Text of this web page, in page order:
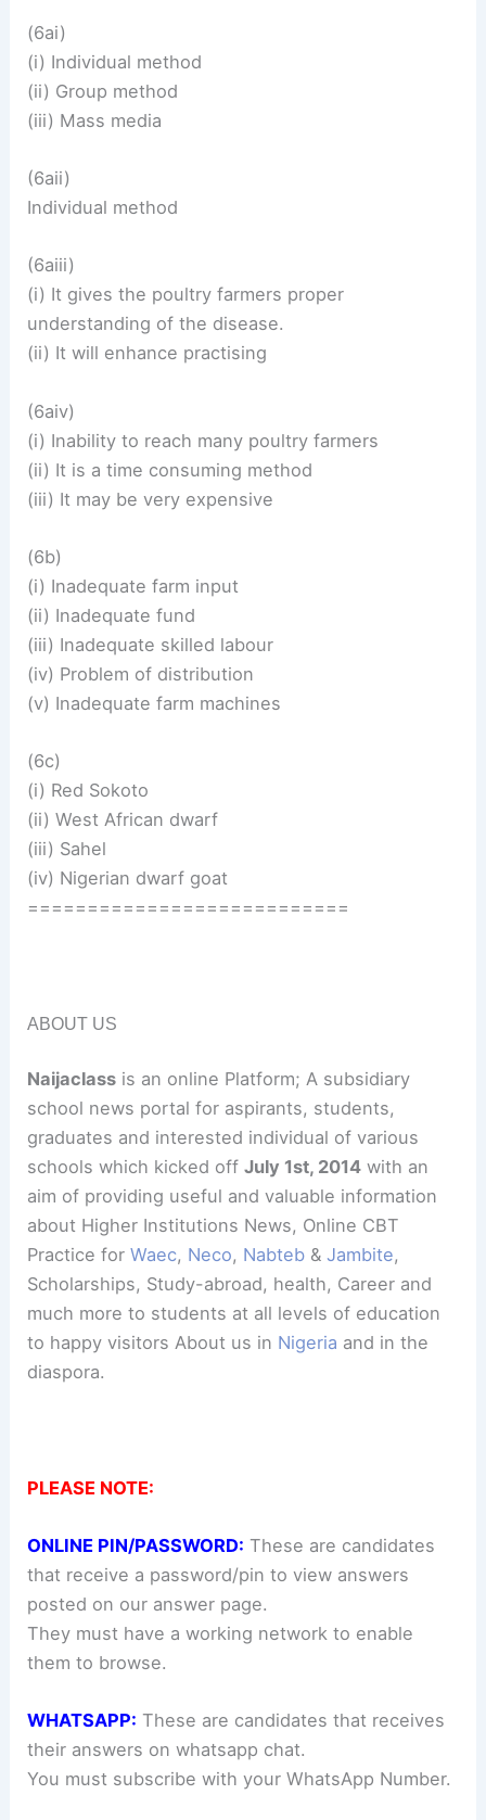
(6ai)
(i) Individual method
(ii) Group method
(iii) Mass media
(6aii)
Individual method
(6aiii)
(i) It gives the poultry farmers proper
understanding of the disease.
(ii) It will enhance practising
(6aiv)
(i) Inability to reach many poultry farmers
(ii) It is a time consuming method
(iii) It may be very expensive
(6b)
(i) Inadequate farm input
(ii) Inadequate fund
(iii) Inadequate skilled labour
(iv) Problem of distribution
(v) Inadequate farm machines
(6c)
(i) Red Sokoto
(ii) West African dwarf
(iii) Sahel
(iv) Nigerian dwarf goat
===========================
ABOUT US
Naijaclass is an online Platform; A subsidiary
school news portal for aspirants, students,
graduates and interested individual of various
schools which kicked offJuly 1st, 2014 with an
aim of providing useful and valuable information
about Higher Institutions News, Online CBT
Practice forWaec, Neco, Nabteb &Jambite,
Scholarships, Study-abroad, health, Career and
much more to students at all levels of education
to happy visitors About us in Nigeria and in the
diaspora.
PLEASE NOTE:
ONLINE PIN/PASSWORD: These are candidates
that receive a password/pin to view answers
posted on our answer page.
They must have a working network to enable
them to browse.
WHATSAPP: These are candidates that receives
their answers on whatsapp chat.
You must subscribe with your WhatsApp Number.